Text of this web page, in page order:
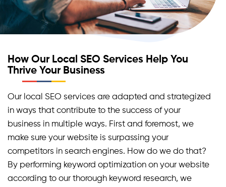
How Our Local SEO Services Help You
Thrive Your Business
Our local SEO services are adapted and strategized
in ways that contribute to the success of your
business in multiple ways. First and foremost, we
make sure your website is surpassing your
competitors in search engines. How do we do that?
By performing keyword optimization on your website
according to our thorough keyword research, we